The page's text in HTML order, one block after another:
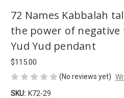
72 Names Kabbalah
the power of negative
Yud Yud pendant
$115.00
(No reviews yet)
SKU: K72-29